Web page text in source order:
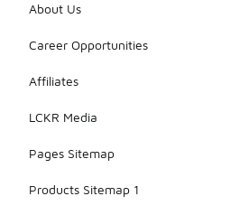
About Us
Career Opportunities
Affiliates
LCKR Media
Pages Sitemap
Products Sitemap 1